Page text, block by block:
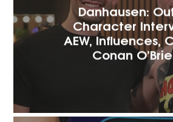
Danhausen:
Character
AEW, Influences,
Conan